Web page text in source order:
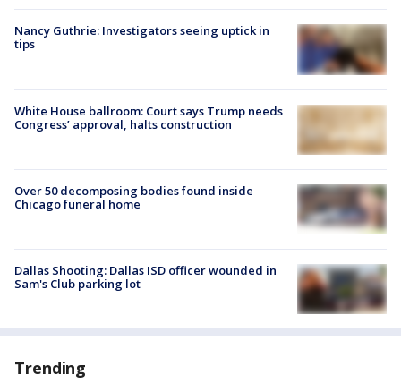
Nancy Guthrie: Investigators seeing uptick in
tips
White House ballroom: Court says Trump needs
Congress’ approval, halts construction
Over 50 decomposing bodies found inside
Chicago funeral home
Dallas Shooting: Dallas ISD officer wounded in
Sam's Club parking lot
Trending